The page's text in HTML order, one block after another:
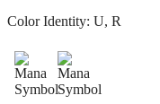
Color Identity: U, R